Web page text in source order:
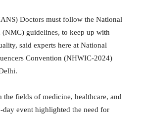
Doctors must follow the National
guidelines, to keep up with
said experts here at National
Convention (NHWIC-2024)
the fields of medicine, healthcare, and
event highlighted the need for